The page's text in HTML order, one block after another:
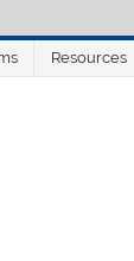
Resources